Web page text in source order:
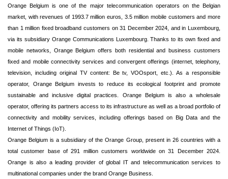
Orange Belgium is one of the major telecommunication operators on the Belgian
market, with revenues of 1993.7 million euros, 3.5 million mobile customers and more
than 1 million fixed broadband customers on 31 December 2024, and in Luxembourg,
via its subsidiary Orange Communications Luxembourg. Thanks to its own fixed and
mobile networks, Orange Belgium offers both residential and business customers
fixed and mobile connectivity services and convergent offerings (internet, telephony,
television, including original TV content: Be tv, VOOsport, etc.). As a responsible
operator, Orange Belgium invests to reduce its ecological footprint and promote
sustainable and inclusive digital practices. Orange Belgium is also a wholesale
operator, offering its partners access to its infrastructure as well as a broad portfolio of
connectivity and mobility services, including offerings based on Big Data and the
Internet of Things (IoT).
Orange Belgium is a subsidiary of the Orange Group, present in 26 countries with a
total customer base of 291 million customers worldwide on 31 December 2024.
Orange is also a leading provider of global IT and telecommunication services to
multinational companies under the brand Orange Business.